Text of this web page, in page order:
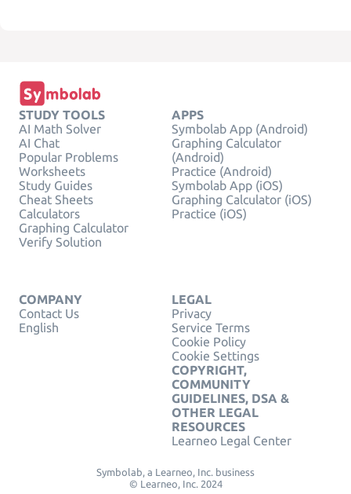
STUDY TOOLS
AI Math Solver
AI Chat
Popular Problems
Worksheets
Study Guides
Cheat Sheets
Calculators
Graphing Calculator
Verify Solution
APPS
Symbolab App (Android)
Graphing Calculator
(Android)
Practice (Android)
Symbolab App (iOS)
Graphing Calculator (iOS)
Practice (iOS)
COMPANY
Contact Us
English
LEGAL
Privacy
Service Terms
Cookie Policy
Cookie Settings
COPYRIGHT,
COMMUNITY
GUIDELINES, DSA &
OTHER LEGAL
RESOURCES
Learneo Legal Center
Symbolab, a Learneo, Inc. business
© Learneo, Inc. 2024